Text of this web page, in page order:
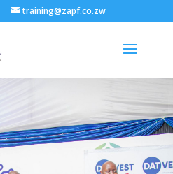
training@zapf.co.zw